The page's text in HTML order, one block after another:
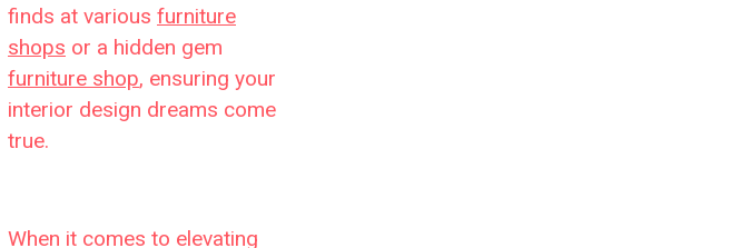
finds at various furniture
shops or a hidden gem
furniture shop, ensuring your
interior design dreams come
true.
When it comes to elevating